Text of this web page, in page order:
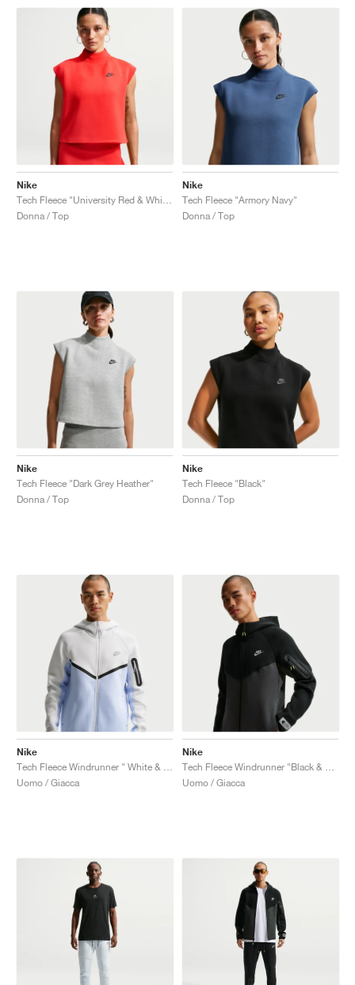
Nike
Donna / Top
Nike
Tech Fleece "Armory Navy"
Donna / Top
Nike
Tech Fleece "Dark Grey Heather"
Donna / Top
Nike
Tech Fleece "Black"
Donna / Top
Nike
Uomo / Giacca
Nike
Uomo / Giacca